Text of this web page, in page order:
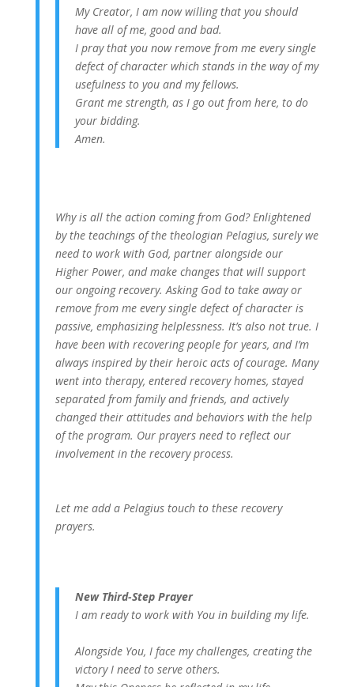
My Creator, I am now willing that you should
have all of me, good and bad.
I pray that you now remove from me every single
defect of character which stands in the way of my
usefulness to you and my fellows.
Grant me strength, as I go out from here, to do
your bidding.
Amen.
Why is all the action coming from God? Enlightened
by the teachings of the theologian Pelagius, surely we
need to work with God, partner alongside our
Higher Power, and make changes that will support
our ongoing recovery. Asking God to take away or
remove from me every single defect of character is
passive, emphasizing helplessness. It’s also not true. I
have been with recovering people for years, and I’m
always inspired by their heroic acts of courage. Many
went into therapy, entered recovery homes, stayed
separated from family and friends, and actively
changed their attitudes and behaviors with the help
of the program. Our prayers need to reflect our
involvement in the recovery process.
Let me add a Pelagius touch to these recovery
prayers.
New Third-Step Prayer
I am ready to work with You in building my life.
Alongside You, I face my challenges, creating the
victory I need to serve others.